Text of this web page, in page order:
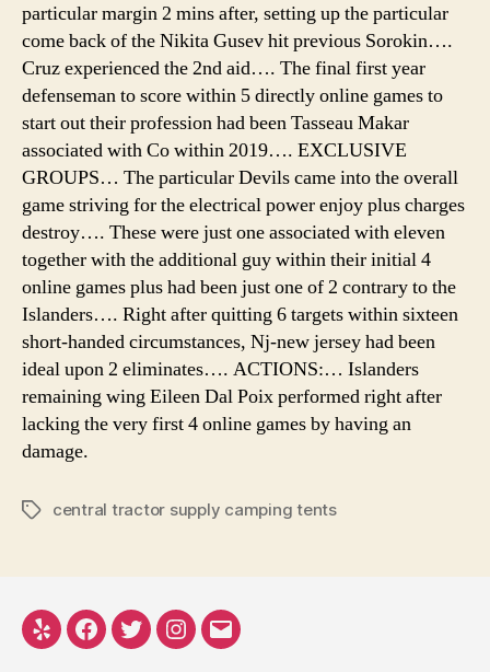
particular margin 2 mins after, setting up the particular
come back of the Nikita Gusev hit previous Sorokin….
Cruz experienced the 2nd aid…. The final first year
defenseman to score within 5 directly online games to
start out their profession had been Tasseau Makar
associated with Co within 2019…. EXCLUSIVE
GROUPS… The particular Devils came into the overall
game striving for the electrical power enjoy plus charges
destroy…. These were just one associated with eleven
together with the additional guy within their initial 4
online games plus had been just one of 2 contrary to the
Islanders…. Right after quitting 6 targets within sixteen
short-handed circumstances, Nj-new jersey had been
ideal upon 2 eliminates…. ACTIONS:… Islanders
remaining wing Eileen Dal Poix performed right after
lacking the very first 4 online games by having an
damage.
Tagscentral tractor supply camping tents
Yelp Facebook
TwitterInstagram
Email